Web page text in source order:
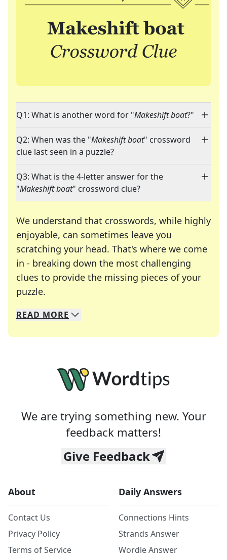
Q1: What is another word for "Makeshift boat?"
Q2: When was the "Makeshift boat" crossword
clue last seen in a puzzle?
Q3: What is the 4-letter answer for the
"Makeshift boat" crossword clue?
We understand that crosswords, while highly
enjoyable, can sometimes leave you
scratching your head. That's where we come
in - breaking down the most challenging
clues to provide the missing pieces of your
puzzle.
We specialize in solving many of your favorite
Whether you're a daily crossword enthusiast or
READ MORE
We are trying something new. Your
feedback matters!
Give Feedback
About
Contact Us
Privacy Policy
Terms of Service
Daily Answers
Connections Hints
Strands Answer
Wordle Answer